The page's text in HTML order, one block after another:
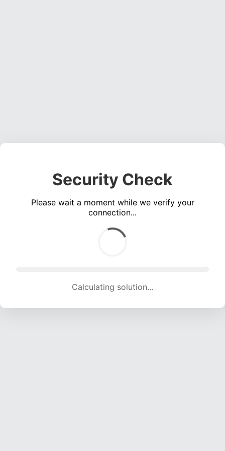
Security Check
Please wait a moment while we verify your
connection...
Calculating solution... (1279 attempts, 12663 H/s)